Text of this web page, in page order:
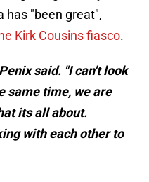
has "been great",
Kirk Cousins fiasco.
said. "I can't look
same time, we are
its all about.
with each other to